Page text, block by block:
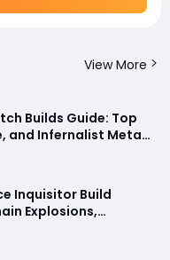
View More
Builds Guide: Top
and Infernalist Meta
Inquisitor Build
Explosions,
& Endgame Setup